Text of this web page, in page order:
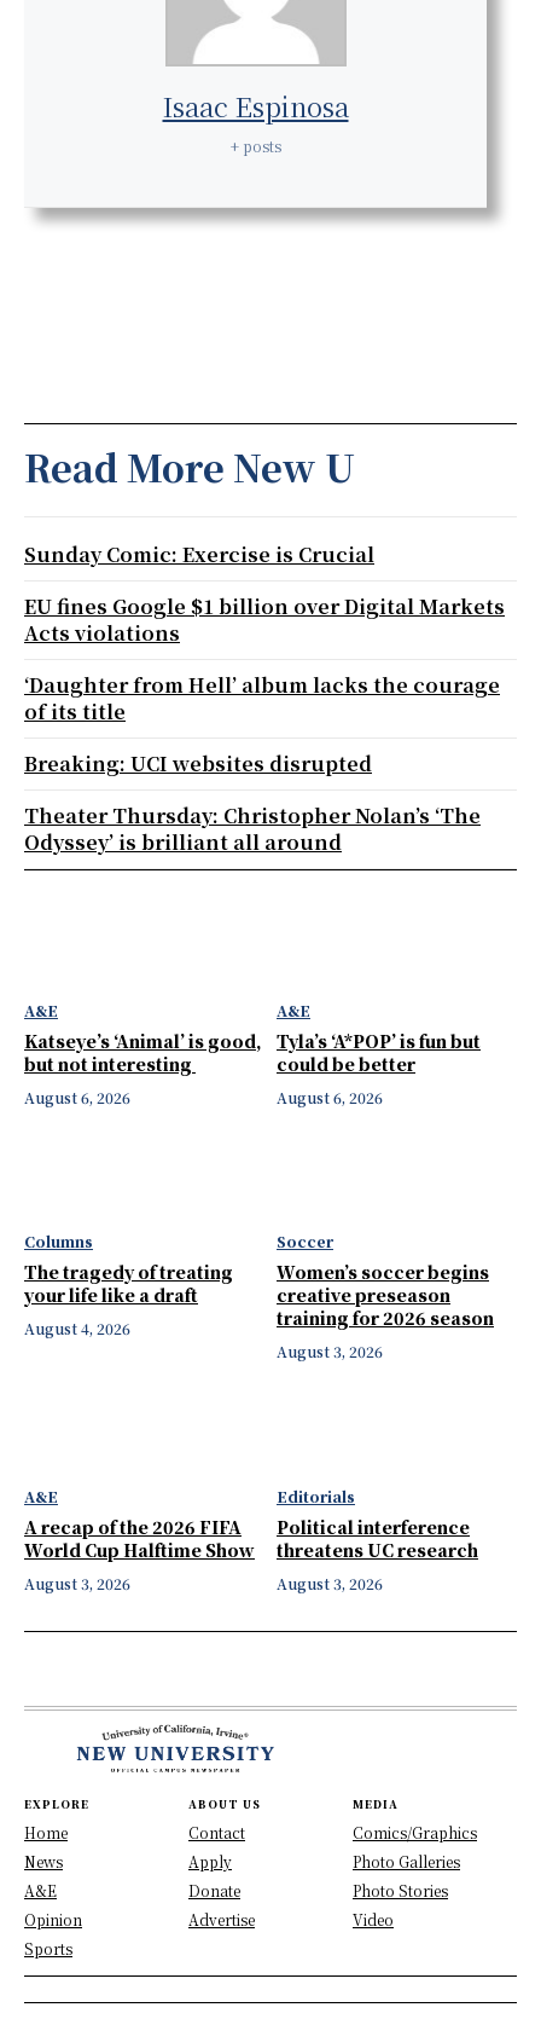
Isaac Espinosa
+ posts
A&E
Katseye’s ‘Animal’ is good,
but not interesting
August 6, 2026
A&E
Tyla’s ‘A*POP’ is fun but
could be better
August 6, 2026
Columns
The tragedy of treating
your life like a draft
August 4, 2026
Soccer
Women’s soccer begins
creative preseason
training for 2026 season
August 3, 2026
A&E
A recap of the 2026 FIFA
World Cup Halftime Show
August 3, 2026
Editorials
Political interference
threatens UC research
August 3, 2026
Read More New U
Sunday Comic: Exercise is Crucial
EU fines Google $1 billion over Digital Markets
Acts violations
‘Daughter from Hell’ album lacks the courage
of its title
Breaking: UCI websites disrupted
Theater Thursday: Christopher Nolan’s ‘The
Odyssey’ is brilliant all around
EXPLORE
Home
News
A&E
Opinion
Sports
ABOUT US
Contact
Apply
Donate
Advertise
MEDIA
Comics/Graphics
Photo Galleries
Photo Stories
Video